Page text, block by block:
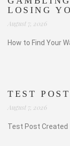
LOSING
August 7, 2026
How to Find Your
TEST
August 7, 2026
Test Post Created